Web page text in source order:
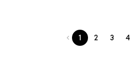
1 2 3 4